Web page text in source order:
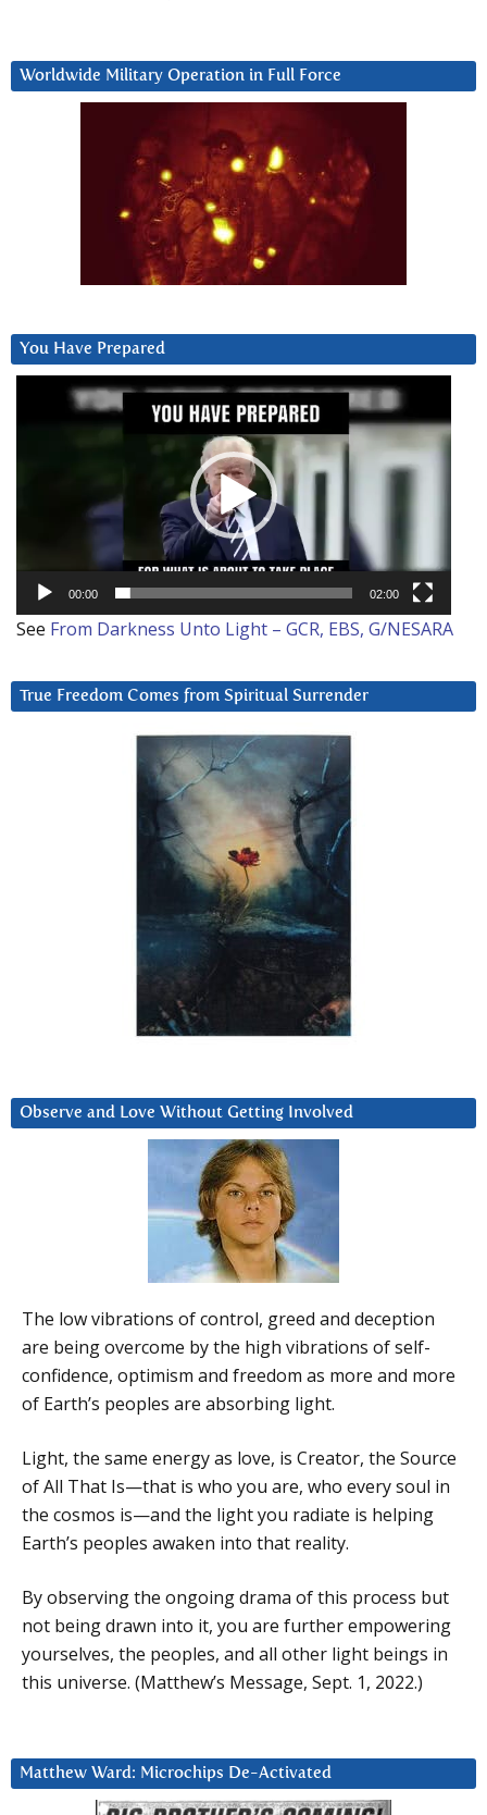
Worldwide Military Operation in Full Force
You Have Prepared
00:00 02:00
See From Darkness Unto Light – GCR, EBS, G/NESARA
True Freedom Comes from Spiritual Surrender
Observe and Love Without Getting Involved
The low vibrations of control, greed and deception
are being overcome by the high vibrations of self-
confidence, optimism and freedom as more and more
of Earth’s peoples are absorbing light.
Light, the same energy as love, is Creator, the Source
of All That Is—that is who you are, who every soul in
the cosmos is—and the light you radiate is helping
Earth’s peoples awaken into that reality.
By observing the ongoing drama of this process but
not being drawn into it, you are further empowering
yourselves, the peoples, and all other light beings in
this universe. (Matthew’s Message, Sept. 1, 2022.)
Matthew Ward: Microchips De-Activated